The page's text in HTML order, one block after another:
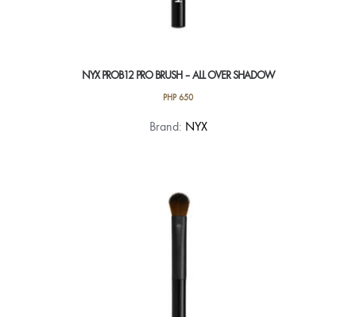
NYX PROB12 PRO BRUSH – ALL OVER SHADOW
PHP650
Brand: NYX